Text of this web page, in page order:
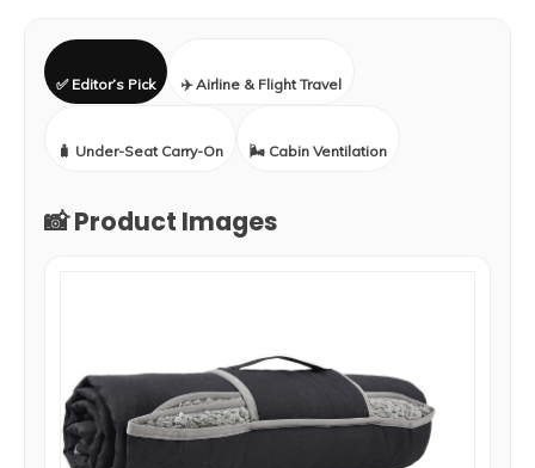
✅ Editor’s Pick ✈️ Airline & Flight Travel
🧳 Under-Seat Carry-On 🌬️ Cabin Ventilation
📸 Product Images